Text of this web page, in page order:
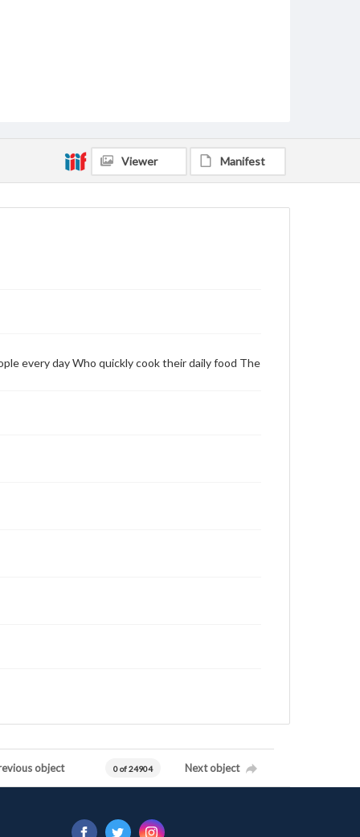
Viewer Manifest
every day Who quickly cook their daily food The
object 0 of 24904 Next object